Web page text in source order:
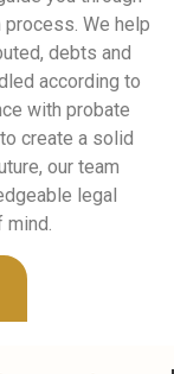
We help
debts and
according to
with probate
create a solid
our team
legal
mind.